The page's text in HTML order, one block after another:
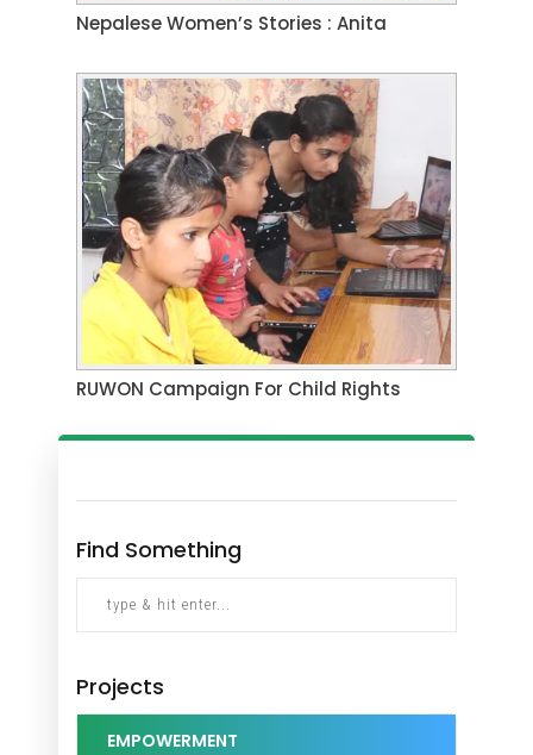
Nepalese Women’s Stories : Anita
RUWON Campaign For Child Rights
Find Something
Projects
EMPOWERMENT